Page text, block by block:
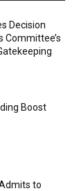
Decision
Committee’s
Boost
to